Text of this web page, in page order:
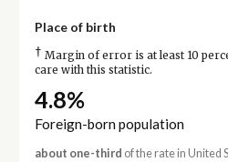
Place of birth
† Margin of error is at least 10
care with this statistic.
4.8%
Foreign-born population
about one-third of the rate in United